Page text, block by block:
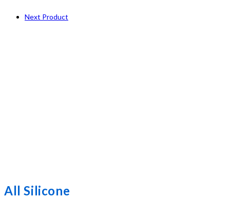
Next Product
All Silicone